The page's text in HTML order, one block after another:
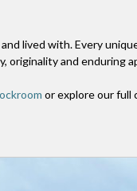
lived with. Every
originality and enduring
or explore our full